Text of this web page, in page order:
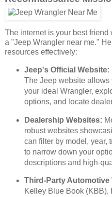
The internet is your best
a "Jeep Wrangler near me."
resources effectively:
Jeep's Official Website:
The Jeep website
your ideal Wrangler,
options, and locate
Dealership Websites:
robust websites
can filter by model, year,
to narrow down your
descriptions and high-
Third-Party Automotive
Kelley Blue Book (KBB),